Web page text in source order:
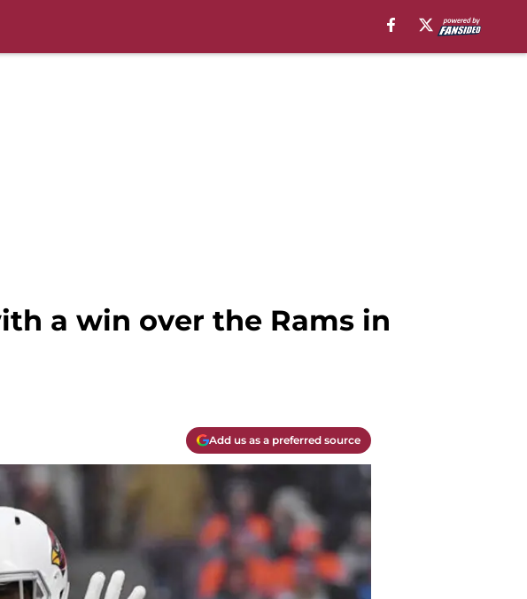
a win over the Rams in
Add us as a preferred source